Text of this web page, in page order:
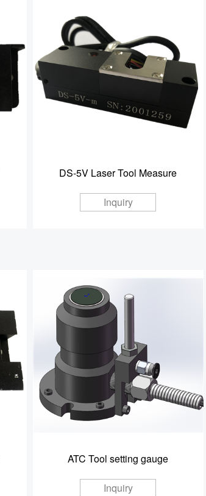
DS-5V Laser Tool Measure
Inquiry
ATC Tool setting gauge
Inquiry